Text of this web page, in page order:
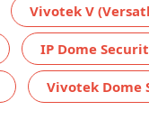
Vivotek V
IP Dome
Vivotek Dome